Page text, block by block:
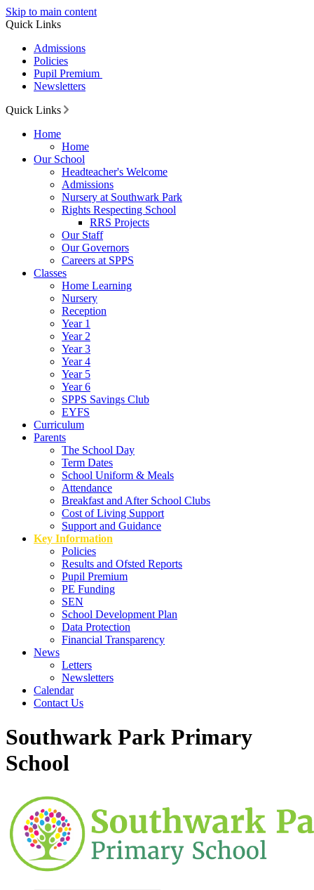
Skip to main content
Quick Links
Admissions
Policies
Pupil Premium
Newsletters
Quick Links
Home
Home
Our School
Headteacher's Welcome
Admissions
Nursery at Southwark Park
Rights Respecting School
RRS Projects
Our Staff
Our Governors
Careers at SPPS
Classes
Home Learning
Nursery
Reception
Year 1
Year 2
Year 3
Year 4
Year 5
Year 6
SPPS Savings Club
EYFS
Curriculum
Parents
The School Day
Term Dates
School Uniform & Meals
Attendance
Breakfast and After School Clubs
Cost of Living Support
Support and Guidance
Key Information
Policies
Results and Ofsted Reports
Pupil Premium
PE Funding
SEN
School Development Plan
Data Protection
Financial Transparency
News
Letters
Newsletters
Calendar
Contact Us
Southwark Park Primary
School